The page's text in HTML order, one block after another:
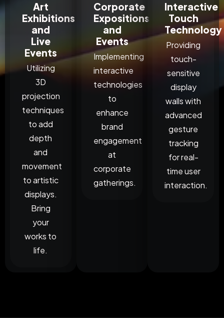
Art
Exhibitions
and
Live
Events
Utilizing
3D
projection
techniques
to add
depth
and
movement
to artistic
displays.
Bring
your
works to
life.
Corporate
Expositions
and
Events
Implementing
interactive
technologies
to
enhance
brand
engagement
at
corporate
gatherings.
Interactive
Touch
Technology
Providing
touch-
sensitive
display
walls with
advanced
gesture
tracking
for real-
time user
interaction.